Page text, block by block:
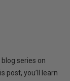
series on
post, you’ll learn